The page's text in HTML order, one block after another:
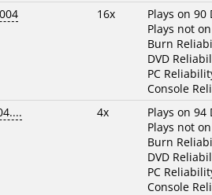
16x
Plays on 90
Plays not
Burn
DVD
PC
Console
4x
Plays on 94
Plays not
Burn
DVD
PC
Console